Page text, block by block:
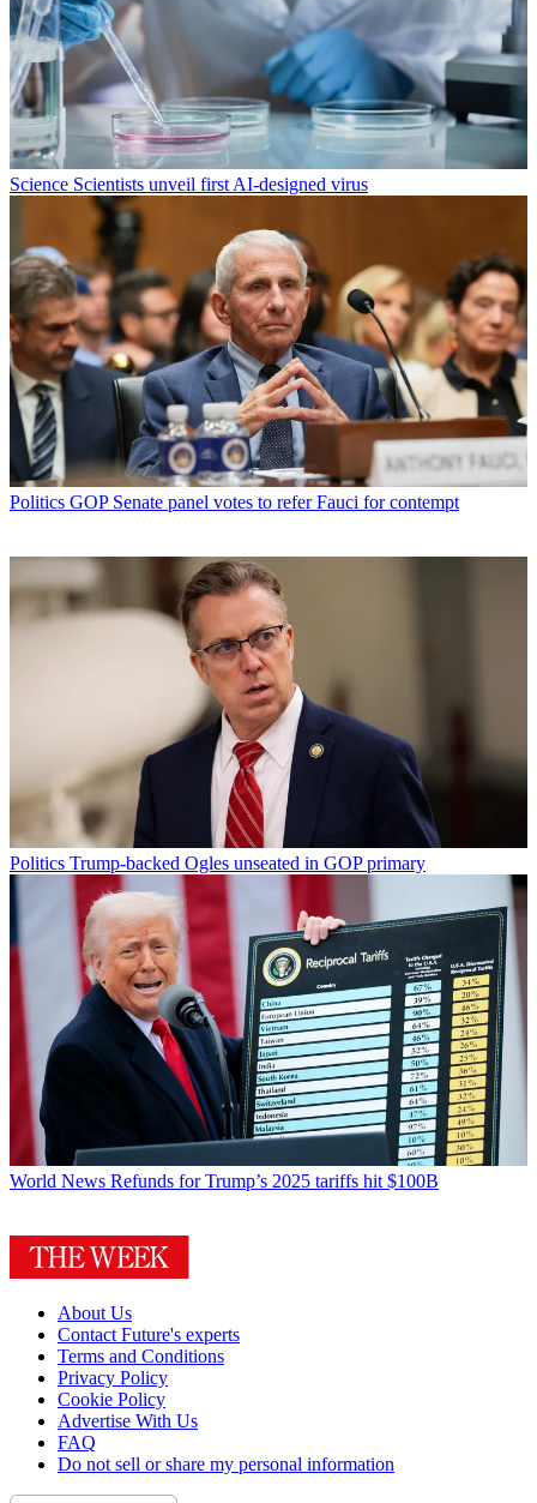
Science Scientists unveil first AI-designed virus
Politics GOP Senate panel votes to refer Fauci for contempt
Politics Trump-backed Ogles unseated in GOP primary
World News Refunds for Trump’s 2025 tariffs hit $100B
About Us
Contact Future's experts
Terms and Conditions
Privacy Policy
Cookie Policy
Advertise With Us
FAQ
Do not sell or share my personal information